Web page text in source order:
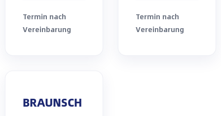
Termin nach
Vereinbarung
Termin nach
Vereinbarung
BRAUNSCH